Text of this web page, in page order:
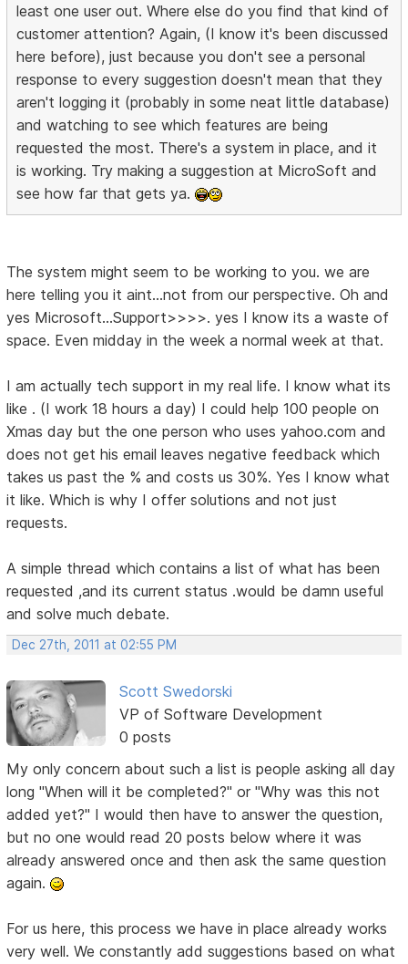
least one user out. Where else do you find that kind of
customer attention? Again, (I know it's been discussed
here before), just because you don't see a personal
response to every suggestion doesn't mean that they
aren't logging it (probably in some neat little database)
and watching to see which features are being
requested the most. There's a system in place, and it
is working. Try making a suggestion at MicroSoft and
see how far that gets ya.
The system might seem to be working to you. we are
here telling you it aint...not from our perspective. Oh and
yes Microsoft...Support>>>>. yes I know its a waste of
space. Even midday in the week a normal week at that.
I am actually tech support in my real life. I know what its
like . (I work 18 hours a day) I could help 100 people on
Xmas day but the one person who uses yahoo.com and
does not get his email leaves negative feedback which
takes us past the % and costs us 30%. Yes I know what
it like. Which is why I offer solutions and not just
requests.
A simple thread which contains a list of what has been
requested ,and its current status .would be damn useful
and solve much debate.
Dec 27th, 2011 at 02:55 PM
Scott Swedorski
VP of Software Development
0 posts
My only concern about such a list is people asking all day
long "When will it be completed?" or "Why was this not
added yet?" I would then have to answer the question,
but no one would read 20 posts below where it was
already answered once and then ask the same question
again.
For us here, this process we have in place already works
very well. We constantly add suggestions based on what